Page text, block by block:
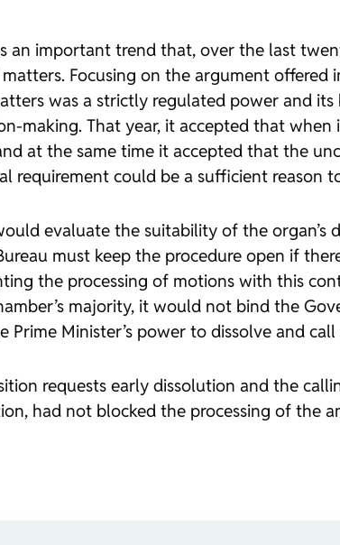
an important trend that, over the last
Focusing on the argument offered
was a strictly regulated power and
making. That year, it accepted that
at the same time it accepted that the
requirement could be a sufficient reason
evaluate the suitability of the organ’s
must keep the procedure open if
the processing of motions with this
majority, it would not bind the
Minister’s power to dissolve and
requests early dissolution and the
had not blocked the processing of the